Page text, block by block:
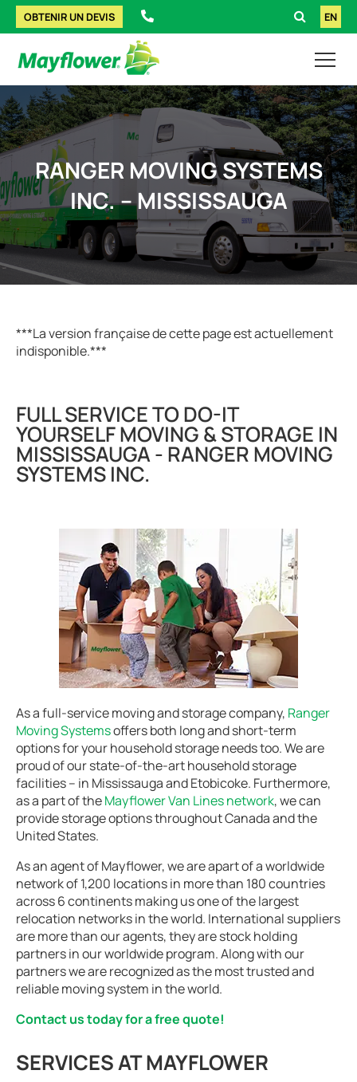
OBTENIR UN DEVIS EN
RANGER MOVING SYSTEMS
INC. – MISSISSAUGA
***La version française de cette page est actuellement
indisponible.***
FULL SERVICE TO DO-IT
YOURSELF MOVING & STORAGE IN
MISSISSAUGA - RANGER MOVING
SYSTEMS INC.
As a full-service moving and storage company, Ranger
Moving Systemsoffers both long and short-term
options for your household storage needs too. We are
proud of our state-of-the-art household storage
facilities – in Mississauga and Etobicoke. Furthermore,
as a part of theMayflower Van Lines network, we can
provide storage options throughout Canada and the
United States.
As an agent of Mayflower, we are apart of a worldwide
network of 1,200 locations in more than 180 countries
across 6 continents making us one of the largest
relocation networks in the world. International suppliers
are more than our agents, they are stock holding
partners in our worldwide program. Along with our
partners we are recognized as the most trusted and
reliable moving system in the world.
Contact us today for a free quote!
SERVICES AT MAYFLOWER